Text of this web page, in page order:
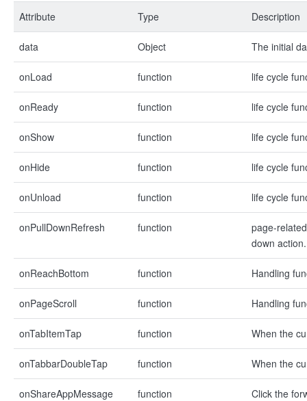
Attribute Type Description
data Object The initial
onLoad function life cycle
onReady function life cycle
onShow function life cycle
onHide function life cycle
onUnload function life cycle
onPullDownRefresh function
page-
down action.
onReachBottom function Handling
onPageScroll function Handling
onTabItemTap function When the
onTabbarDoubleTap function When the
onShareAppMessage function Click the